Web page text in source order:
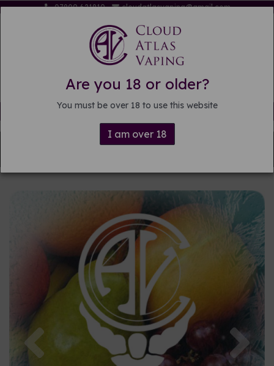
Are you 18 or older?
You must be over 18 to use this website
I am over 18
07809 621819 cloudatlasvaping@gmail.com
Free delivery on orders over £15
Previous